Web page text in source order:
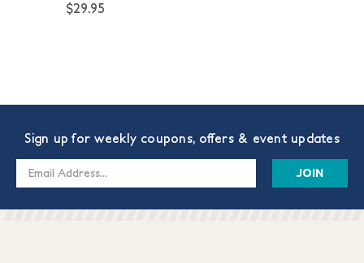
$29.95
Sign up for weekly coupons, offers & event updates
Email